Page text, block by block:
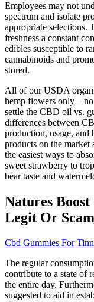
Employees may not
spectrum and isolate
appropriate selections.
freshness a constant
edibles susceptible to
cannabinoids and
stored.
All of our USDA
hemp flowers only—no
settle the CBD oil vs.
differences between
production, usage,
products on the
the easiest ways to
sweet strawberry to
bear taste and
Natures
Legit Or Scam
Cbd Gummies For
The regular
contribute to a state of
the entire day.
suggested to aid in